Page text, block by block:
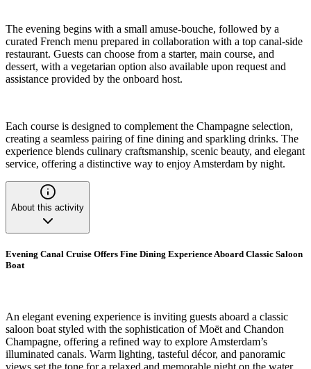
The evening begins with a small amuse-bouche, followed by a
curated French menu prepared in collaboration with a top canal-side
restaurant. Guests can choose from a starter, main course, and
dessert, with a vegetarian option also available upon request and
assistance provided by the onboard host.
Each course is designed to complement the Champagne selection,
creating a seamless pairing of fine dining and sparkling drinks. The
experience blends culinary craftsmanship, scenic beauty, and elegant
service, offering a distinctive way to enjoy Amsterdam by night.
About this activity
Evening Canal Cruise Offers Fine Dining Experience Aboard Classic Saloon
Boat
An elegant evening experience is inviting guests aboard a classic
saloon boat styled with the sophistication of Moët and Chandon
Champagne, offering a refined way to explore Amsterdam’s
illuminated canals. Warm lighting, tasteful décor, and panoramic
views set the tone for a relaxed and memorable night on the water.